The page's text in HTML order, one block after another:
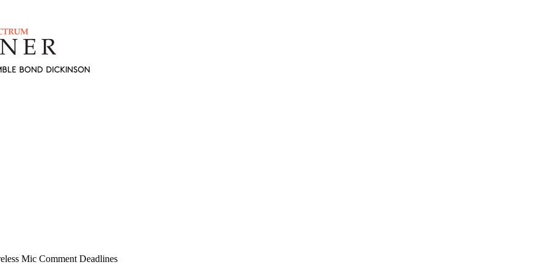
Mic Comment Deadlines